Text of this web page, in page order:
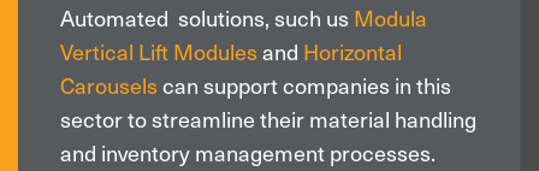
Automated solutions, such us Modula
Vertical Lift Modulesand Horizontal
Carouselscan support companies in this
sector to streamline their material handling
and inventory management processes.